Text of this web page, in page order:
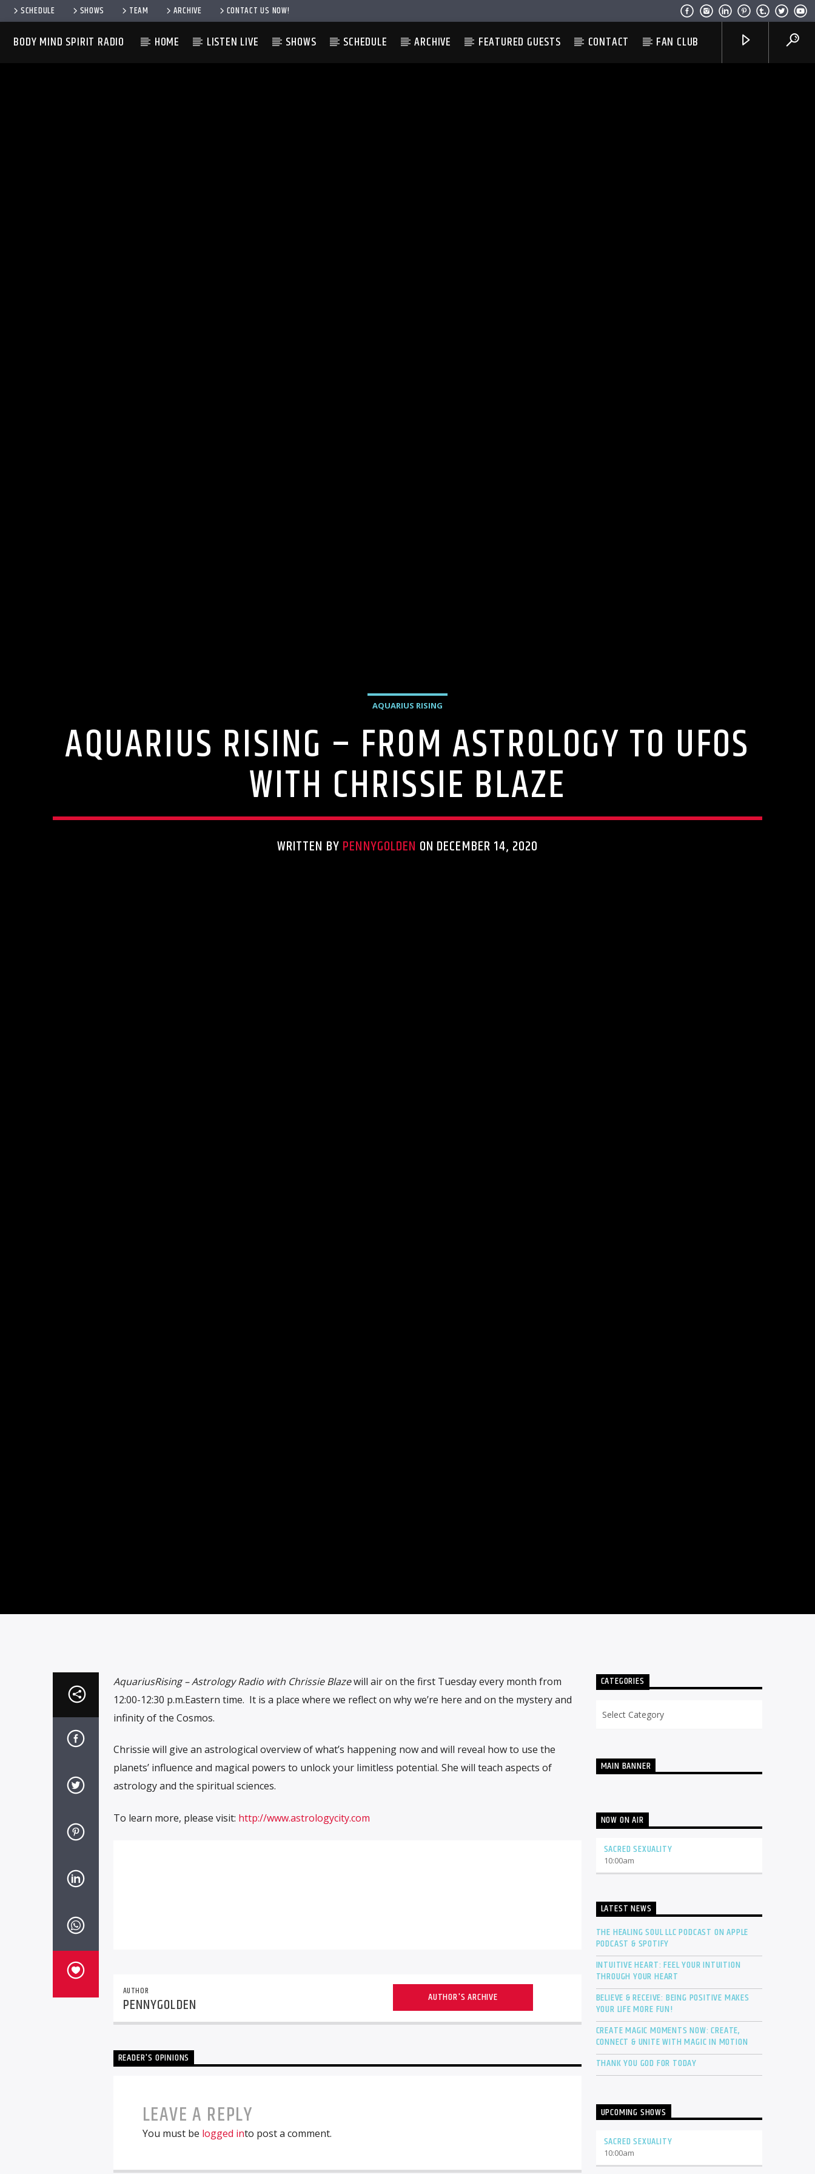
SCHEDULE SHOWS TEAM ARCHIVE CONTACT US NOW!
BODY MIND SPIRIT RADIO HOME LISTEN LIVE SHOWS SCHEDULE ARCHIVE FEATURED GUESTS CONTACT FAN CLUB
AQUARIUS RISING
AQUARIUS RISING – FROM ASTROLOGY TO UFOS
WITH CHRISSIE BLAZE
WRITTEN BY PENNYGOLDEN ON DECEMBER 14, 2020
AquariusRising – Astrology Radio with Chrissie Blazewill air on the first Tuesday every month from
12:00-12:30 p.m.Eastern time. It is a place where we reflect on why we’re here and on the mystery and
infinity of the Cosmos.
Chrissie will give an astrological overview of what’s happening now and will reveal how to use the
planets’ influence and magical powers to unlock your limitless potential. She will teach aspects of
astrology and the spiritual sciences.
To learn more, please visit: http://www.astrologycity.com
AUTHOR
PENNYGOLDEN AUTHOR'S ARCHIVE
READER'S OPINIONS
LEAVE A REPLY
You must be logged into post a comment.
CATEGORIES
MAIN BANNER
NOW ON AIR
SACRED SEXUALITY
10:00am
LATEST NEWS
THE HEALING SOUL LLC PODCAST ON APPLE
PODCAST & SPOTIFY
INTUITIVE HEART: FEEL YOUR INTUITION
THROUGH YOUR HEART
BELIEVE & RECEIVE: BEING POSITIVE MAKES
YOUR LIFE MORE FUN!
CREATE MAGIC MOMENTS NOW: CREATE,
CONNECT & UNITE WITH MAGIC IN MOTION
THANK YOU GOD FOR TODAY
UPCOMING SHOWS
SACRED SEXUALITY
10:00am